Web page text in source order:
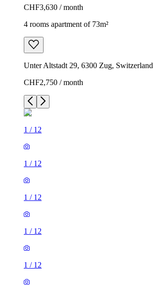
CHF3,630 / month
4 rooms apartment of 73m²
Unter Altstadt 29, 6300 Zug, Switzerland
CHF2,750 / month
1 / 12
1 / 12
1 / 12
1 / 12
1 / 12